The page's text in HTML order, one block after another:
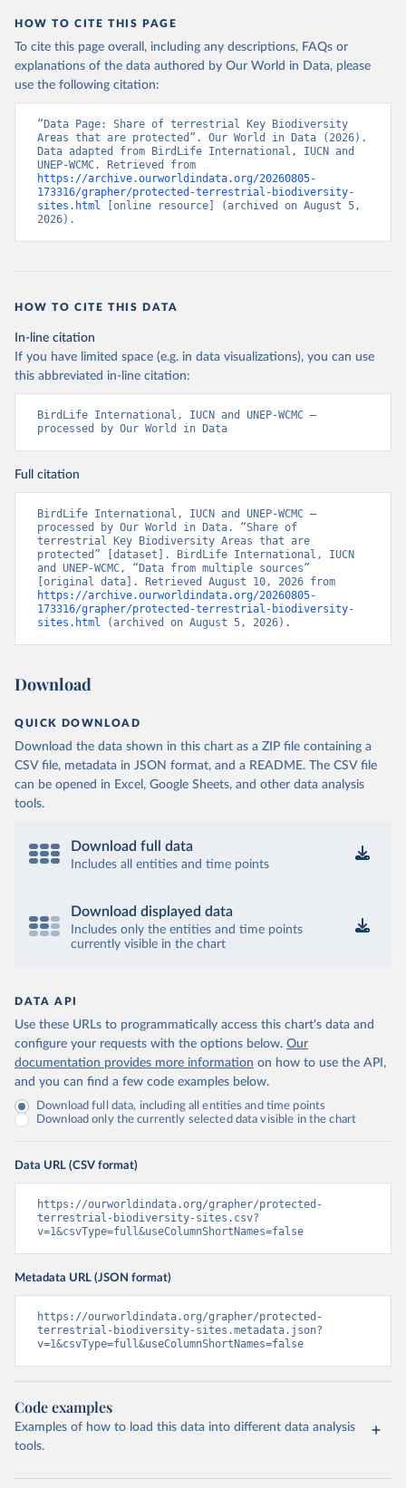
HOW TO CITE THIS PAGE
To cite this page overall, including any descriptions, FAQs or
explanations of the data authored by Our World in Data, please
use the following citation:
“Data Page: Share of terrestrial Key Biodiversity
Areas that are protected”. Our World in Data (2026).
Data adapted from BirdLife International, IUCN and
https://archive.ourworldindata.org/20260805-
173316/grapher/protected-terrestrial-biodiversity-
sites.html [online resource] (archived on August 5,
2026).
HOW TO CITE THIS DATA
In-line citation
If you have limited space (e.g. in data visualizations), you can use
this abbreviated in-line citation:
BirdLife International, IUCN and UNEP-WCMC –
processed by Our World in Data
Full citation
BirdLife International, IUCN and UNEP-WCMC –
processed by Our World in Data. “Share of
terrestrial Key Biodiversity Areas that are
protected” [dataset]. BirdLife International, IUCN
and UNEP-WCMC, “Data from multiple sources”
https://archive.ourworldindata.org/20260805-
173316/grapher/protected-terrestrial-biodiversity-
sites.html (archived on August 5, 2026).
Download
QUICK DOWNLOAD
Download the data shown in this chart as a ZIP file containing a
CSV file, metadata in JSON format, and a README. The CSV file
can be opened in Excel, Google Sheets, and other data analysis
tools.
Download full data
Includes all entities and time points
Download displayed data
Includes only the entities and time points
currently visible in the chart
DATA API
Use these URLs to programmatically access this chart's data and
configure your requests with the options below. Our
documentation provides more information on how to use the API,
and you can find a few code examples below.
Download full data, including all entities and time points
Download only the currently selected data visible in the chart
Data URL (CSV format)
https://ourworldindata.org/grapher/protected-
terrestrial-biodiversity-sites.csv?
v=1&csvType=full&useColumnShortNames=false
Metadata URL (JSON format)
https://ourworldindata.org/grapher/protected-
terrestrial-biodiversity-sites.metadata.json?
v=1&csvType=full&useColumnShortNames=false
Code examples
Examples of how to load this data into different data analysis
tools.